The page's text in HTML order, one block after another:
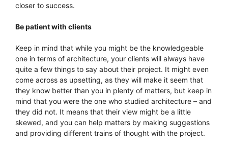
closer to success.
Be patient with clients
Keep in mind that while you might be the knowledgeable
one in terms of architecture, your clients will always have
quite a few things to say about their project. It might even
come across as upsetting, as they will make it seem that
they know better than you in plenty of matters, but keep in
mind that you were the one who studied architecture – and
they did not. It means that their view might be a little
skewed, and you can help matters by making suggestions
and providing different trains of thought with the project.